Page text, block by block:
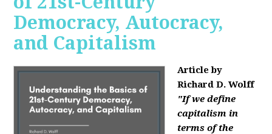
Democracy, Autocracy,
and Capitalism
Article by
Richard D. Wolff
"If we define
capitalism in
terms of the